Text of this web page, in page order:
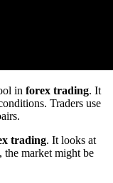
in forex trading. It
Traders use
trading. It looks at
the market might be